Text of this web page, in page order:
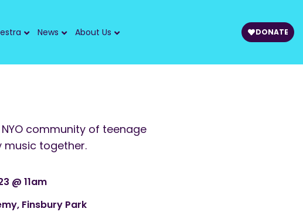
News About Us DONATE
community of teenage
music together.
@ 11am
Finsbury Park